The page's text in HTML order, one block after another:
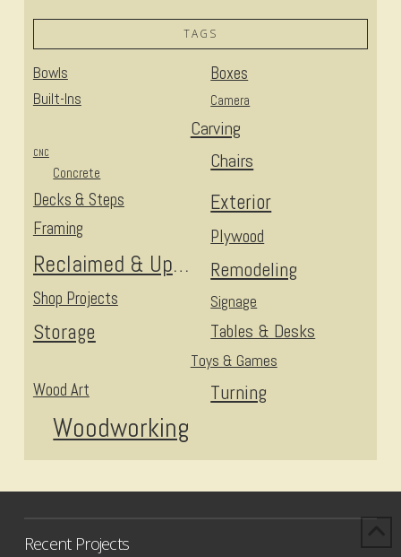
TAGS
Bowls Boxes
Built-Ins Camera
Carving
Chairs
CNC
Concrete
Decks & Steps Exterior
Framing Plywood
Reclaimed & Upcycled Remodeling
Shop Projects Signage
Storage Tables & Desks
Toys & Games
Turning
Wood Art
Woodworking
Recent Projects